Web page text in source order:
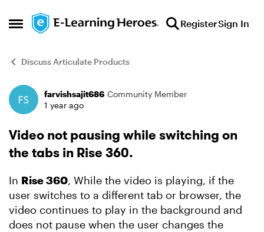
Open Side Menu
Skip to content RegisterSign In
Discuss Articulate Products
Forum Discussion
farvishsajit686 Community Member
1 year ago
Video not pausing while switching on
the tabs in Rise 360.
In Rise 360, While the video is playing, if the
user switches to a different tab or browser, the
video continues to play in the background and
does not pause when the user changes the